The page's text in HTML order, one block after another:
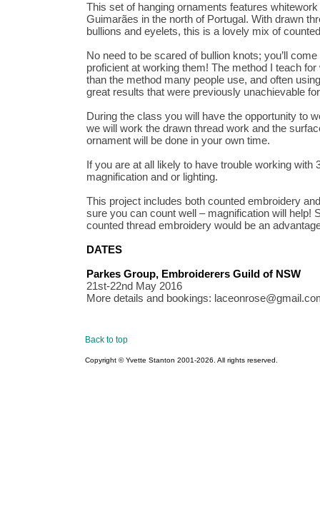
This set of hanging ornaments features
Guimarães in the north of Portugal. With drawn
bullions and eyelets, this is a lovely mix of
No need to be scared of bullion knots; you’ll
proficient at working them! The method I teach
than the method many people use, and often
great results that were previously unachievable
During the class you will have the opportunity to
we will work the drawn thread work and the
ornament will be done in your own time.
If you are at all likely to have trouble working with
magnification and or lighting.
This project includes both counted embroidery
sure you can count well – magnification will help!
counted thread embroidery would be an
DATES
Parkes Group, Embroiderers Guild of NSW
21st-22nd May 2016
More details and bookings:
Back to top
Copyright © Yvette Stanton 2001-2026. All rights reserved.